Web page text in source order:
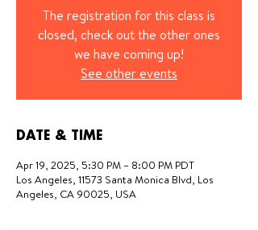
The registration for this class is
closed, check out the other ones
we have coming up!
See other events
DATE & TIME
Apr 19, 2025, 5:30 PM – 8:00 PM PDT
Los Angeles, 11573 Santa Monica Blvd, Los
Angeles, CA 90025, USA